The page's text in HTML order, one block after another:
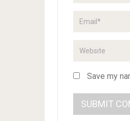
Save my